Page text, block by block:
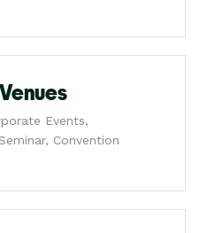
Events,
Convention